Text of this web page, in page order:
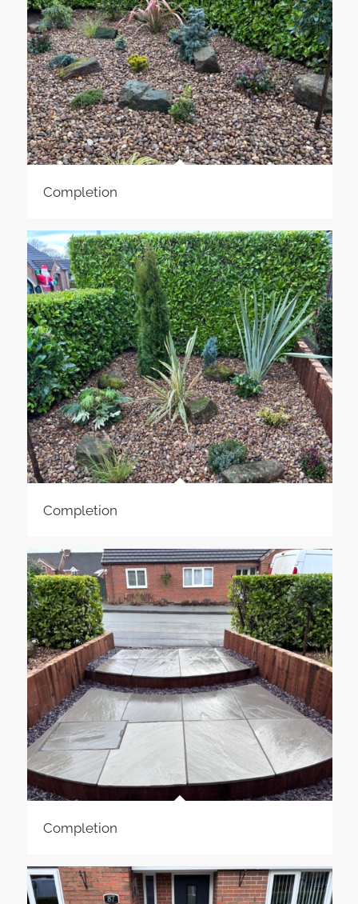
Completion
Completion
Completion